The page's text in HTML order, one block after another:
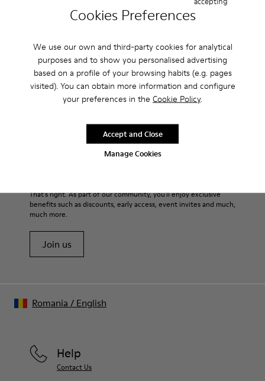
Cookies Preferences
We use our own and third-party cookies for analytical
purposes and to show you personalised advertising
based on a profile of your browsing habits (e.g. pages
visited). You can obtain more information and configure
your preferences in the Cookie Policy.
Manage Cookies
Accept and Close
T&C: Available in Europe only (excluding Switzerland, the
Join The Walking Society
That's right. As part of our community, you'll enjoy exclusive
benefits such as discounts, early access, event invites and much,
much more.
Join us
Help
Contact Us
Romania / English